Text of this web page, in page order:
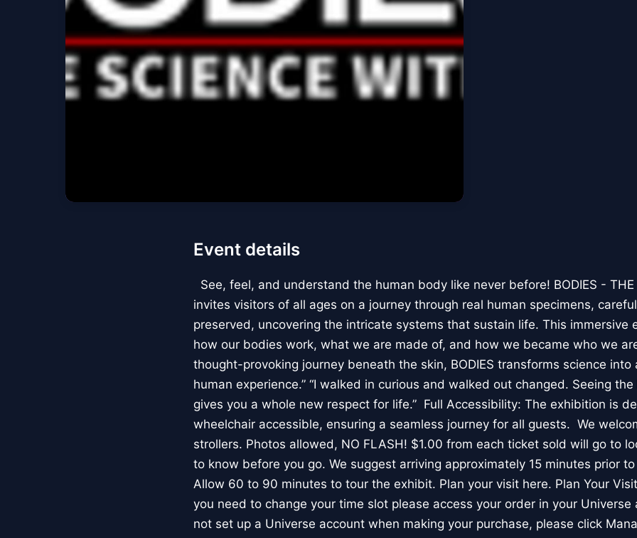
Event details
See, feel, and understand the human body like never before! BODIES - THE
invites visitors of all ages on a journey through real human specimens,
preserved, uncovering the intricate systems that sustain life. This immersive
how our bodies work, what we are made of, and how we became who we
thought-provoking journey beneath the skin, BODIES transforms science
human experience.” “I walked in curious and walked out changed. Seeing
gives you a whole new respect for life.” Full Accessibility: The exhibition is
wheelchair accessible, ensuring a seamless journey for all guests. We
strollers. Photos allowed, NO FLASH! $1.00 from each ticket sold will go to
to know before you go. We suggest arriving approximately 15 minutes prior
Allow 60 to 90 minutes to tour the exhibit. Plan your visit here. Plan Your
you need to change your time slot please access your order in your Universe
not set up a Universe account when making your purchase, please click